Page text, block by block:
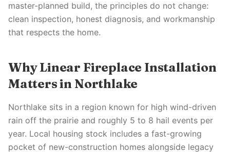
master-planned build, the principles do not change:
clean inspection, honest diagnosis, and workmanship
that respects the home.
Why Linear Fireplace Installation
Matters in Northlake
Northlake sits in a region known for high wind-driven
rain off the prairie and roughly 5 to 8 hail events per
year. Local housing stock includes a fast-growing
pocket of new-construction homes alongside legacy